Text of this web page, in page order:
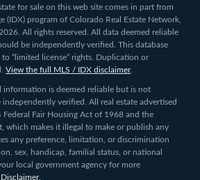
for sale on this web site comes in part from
(IDX) program of Colorado Real Estate Network,
All rights reserved. All data deemed reliable
be independently verified. This database
“limited license” rights. Duplication or
View the full MLS / IDX disclaimer.
information is deemed reliable but is not
verified. All real estate advertised
Federal Fair Housing Act of 1968 and the
which makes it illegal to make or publish any
any preference, limitation, or discrimination
sex, handicap, familial status, or national
local government agency for more
.